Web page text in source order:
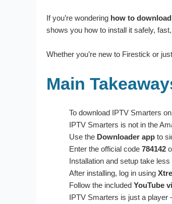
If you’re wondering how to
shows you how to install it safely,
Whether you’re new to Firestick or
Main
To download IPTV Smarters
IPTV Smarters is not in the
Use the Downloader app to
Enter the official code 784142
Installation and setup take less
After installing, log in using
Follow the included YouTube
IPTV Smarters is just a player